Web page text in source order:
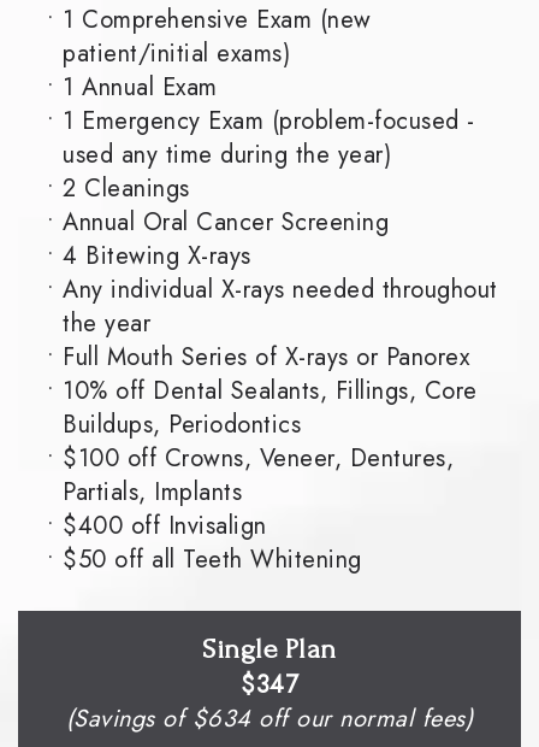
• 1 Comprehensive Exam (new
patient/initial exams)
• 1 Annual Exam
• 1 Emergency Exam (problem-focused -
used any time during the year)
• 2 Cleanings
• Annual Oral Cancer Screening
• 4 Bitewing X-rays
• Any individual X-rays needed throughout
the year
• Full Mouth Series of X-rays or Panorex
• 10% off Dental Sealants, Fillings, Core
Buildups, Periodontics
• $100 off Crowns, Veneer, Dentures,
Partials, Implants
• $400 off Invisalign
• $50 off all Teeth Whitening
Single Plan
$347
(Savings of $634 off our normal fees)